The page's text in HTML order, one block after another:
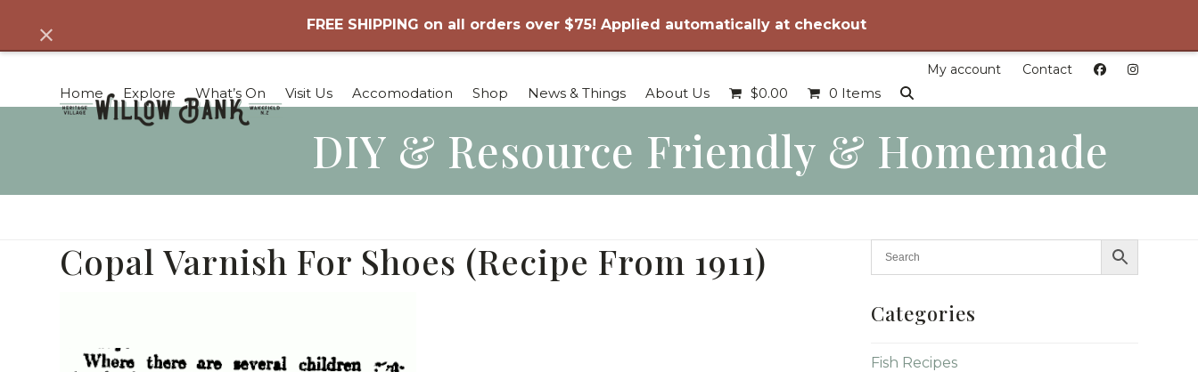
content
FREE SHIPPING on all orders over $75! Applied automatically at checkout
Dismiss
My account Contact
Home Explore What’s On Visit Us Accomodation Shop News & Things About Us $0.00 0 Items
DIY & Resource Friendly & Homemade
Copal Varnish For Shoes (Recipe From 1911)
Categories
Fish Recipes